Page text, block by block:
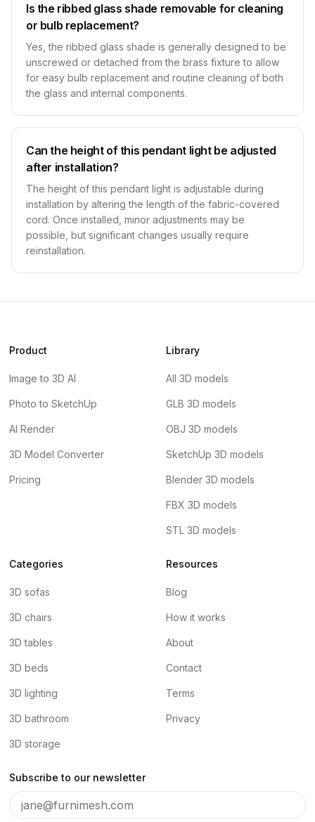
Is the ribbed glass shade removable for cleaning
or bulb replacement?
Yes, the ribbed glass shade is generally designed to be
unscrewed or detached from the brass fixture to allow
for easy bulb replacement and routine cleaning of both
the glass and internal components.
Can the height of this pendant light be adjusted
after installation?
The height of this pendant light is adjustable during
installation by altering the length of the fabric-covered
cord. Once installed, minor adjustments may be
possible, but significant changes usually require
reinstallation.
Product
Image to 3D AI
Photo to SketchUp
AI Render
3D Model Converter
Pricing
Library
All 3D models
GLB 3D models
OBJ 3D models
SketchUp 3D models
Blender 3D models
FBX 3D models
STL 3D models
Categories
3D sofas
3D chairs
3D tables
3D beds
3D lighting
3D bathroom
3D storage
Resources
Blog
How it works
About
Contact
Terms
Privacy
Subscribe to our newsletter